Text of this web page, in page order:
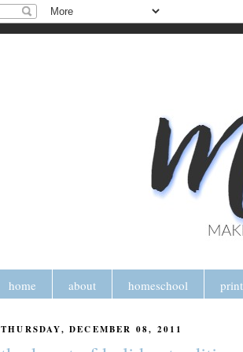
home about homeschool
THURSDAY, DECEMBER 08, 2011